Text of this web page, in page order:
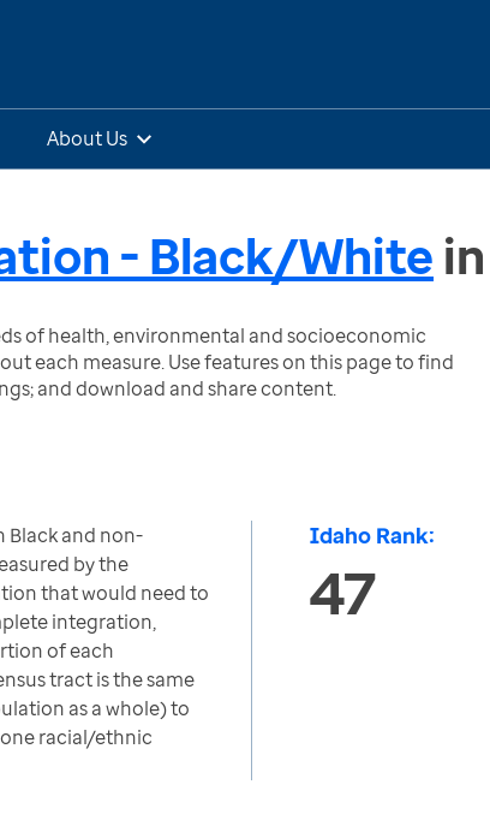
About Us
- Black/White in
of health, environmental and socioeconomic
each measure. Use features on this page to find
and download and share content.
Black and non-
by the
that would need to
integration,
of each
tract is the same
as a whole) to
racial/ethnic
Idaho Rank:
47